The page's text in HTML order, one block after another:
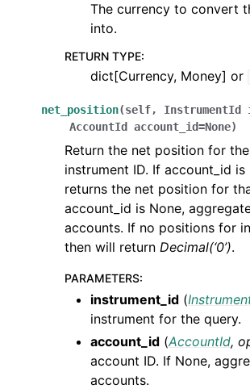
The currency to convert
into.
RETURN TYPE:
dict[Currency, Money] or
net_position(self, InstrumentId
AccountId
account_id=None)
Return the net position for
instrument ID. If account_id
returns the net position for
account_id is None,
accounts. If no positions for
then will return Decimal(‘0’).
PARAMETERS:
instrument_id (
instrument for the query.
account_id (AccountId,
account ID. If None,
accounts.